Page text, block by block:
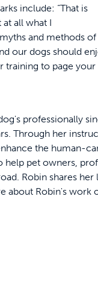
include: “That is
at all what I
and methods
our dogs should
to page
professionally
Through her
the human-
pet owners,
Robin shares
about Robin's work